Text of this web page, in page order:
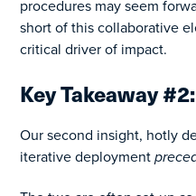
procedures may seem
short of this collaborative
critical driver of impact.
Key Takeaway
Our second insight, hotly
iterative deployment